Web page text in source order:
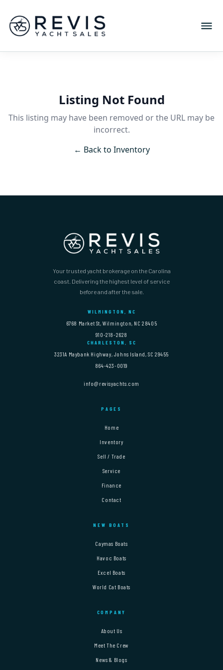
Listing Not Found
This listing may have been removed or the URL may be
incorrect.
← Back to Inventory
Your trusted yacht brokerage on the Carolina
coast. Delivering the highest level of service
before and after the sale.
WILMINGTON, NC
6768 Market St, Wilmington, NC 28405
910-218-2628
CHARLESTON, SC
3231A Maybank Highway, Johns Island, SC 29455
864-423-0019
info@revisyachts.com
PAGES
Home
Inventory
Sell / Trade
Service
Finance
Contact
NEW BOATS
Caymas Boats
Havoc Boats
Excel Boats
World Cat Boats
COMPANY
About Us
Meet The Crew
News & Blogs